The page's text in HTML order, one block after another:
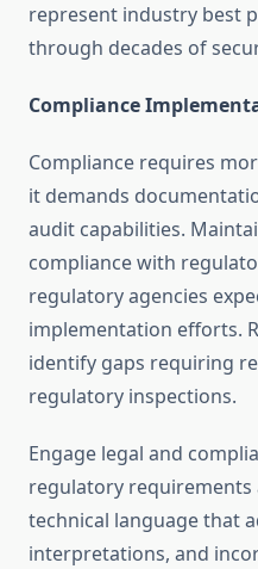
represent industry best
through decades of
Compliance
Compliance requires
it demands
audit capabilities.
compliance with
regulatory agencies
implementation efforts.
identify gaps requiring
regulatory inspections.
Engage legal and
regulatory requirements
technical language that
interpretations, and